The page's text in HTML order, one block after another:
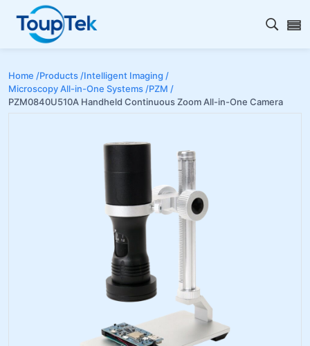
Open
Home /Products /Intelligent Imaging /
Microscopy All-in-One Systems /PZM /
PZM0840U510A Handheld Continuous Zoom All-in-One Camera